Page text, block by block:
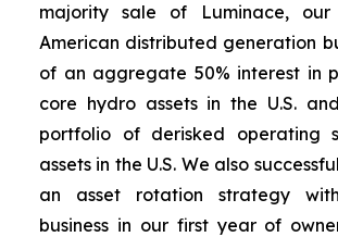
majority sale of Luminace,
American distributed generation
of an aggregate 50% interest in
core hydro assets in the U.S.
portfolio of derisked operating
assets in the U.S. We also
an asset rotation strategy
business in our first year of